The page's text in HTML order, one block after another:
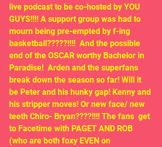
live podcast to be co-hosted by YOU
GUYS!!!! A support group was had to
mourn being pre-empted by f-ing
basketball?????!!!!  And the possible
end of the OSCAR worthy Bachelor in
Paradise!  Arden and the superfans
break down the season so far! Will it
be Peter and his hunky gap! Kenny and
his stripper moves! Or new face/ new
teeth Chiro- Bryan????!!!! The fans  get
to Facetime with PAGET AND ROB
(who are both foxy EVEN on